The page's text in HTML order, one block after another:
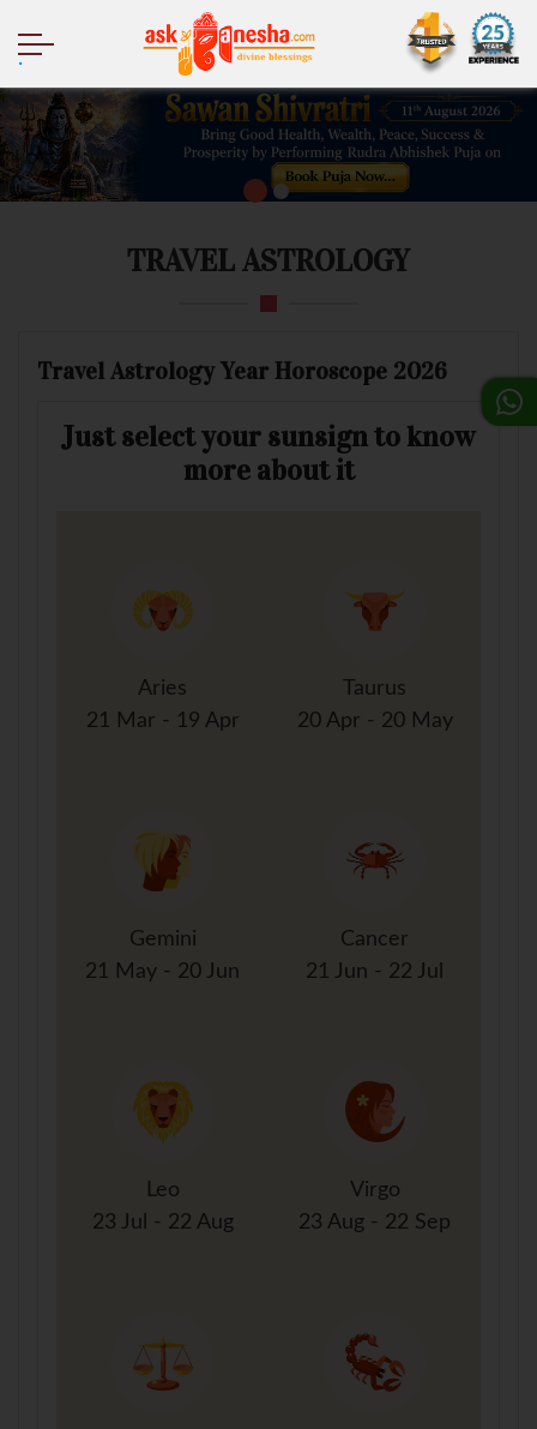
TRAVEL ASTROLOGY
Travel Astrology Year Horoscope 2026
Just select your sunsign to know
more about it
Aries
21 Mar - 19 Apr
Taurus
20 Apr - 20 May
Gemini
21 May - 20 Jun
Cancer
21 Jun - 22 Jul
Leo
23 Jul - 22 Aug
Virgo
23 Aug - 22 Sep
.